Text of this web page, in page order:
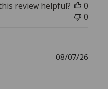
review helpful?
0
0
08/07/26